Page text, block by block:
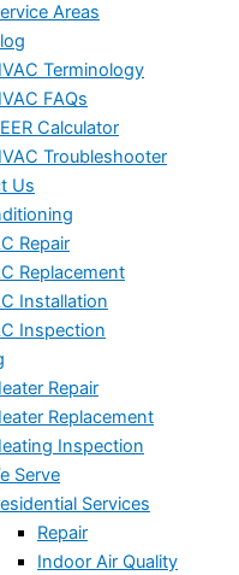
Areas
Terminology
FAQs
Calculator
Troubleshooter
Us
Repair
Replacement
Installation
Inspection
Repair
Replacement
Inspection
Serve
Services
Repair
Indoor Air Quality